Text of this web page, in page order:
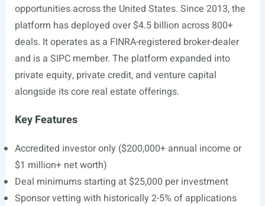
opportunities across the United States. Since 2013, the
platform has deployed over $4.5 billion across 800+
deals. It operates as a FINRA-registered broker-dealer
and is a SIPC member. The platform expanded into
private equity, private credit, and venture capital
alongside its core real estate offerings.
Key Features
Accredited investor only ($200,000+ annual income or
$1 million+ net worth)
Deal minimums starting at $25,000 per investment
Sponsor vetting with historically 2-5% of applications